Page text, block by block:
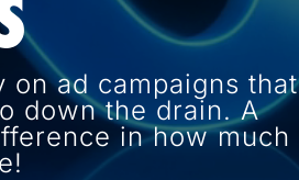
on ad campaigns that
down the drain. A
in how much